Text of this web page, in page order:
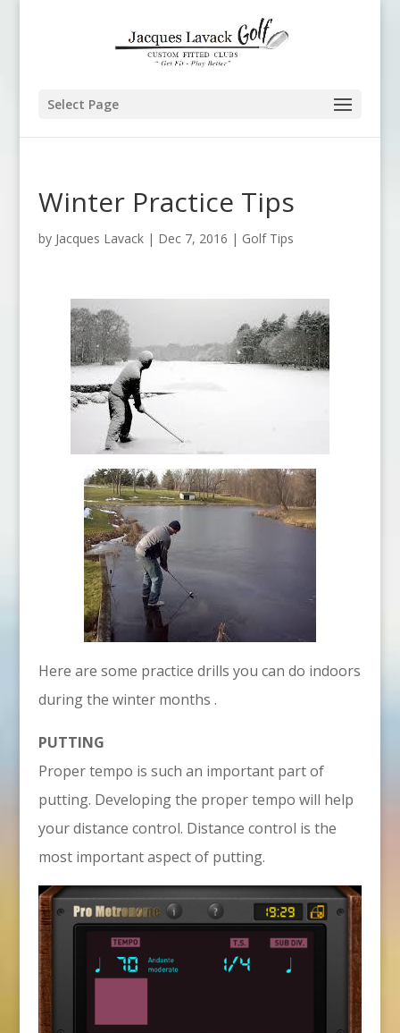
Select Page
Winter Practice Tips
by Jacques Lavack| Dec 7, 2016 | Golf Tips
Here are some practice drills you can do indoors
during the winter months .
PUTTING
Proper tempo is such an important part of
putting. Developing the proper tempo will help
your distance control. Distance control is the
most important aspect of putting.